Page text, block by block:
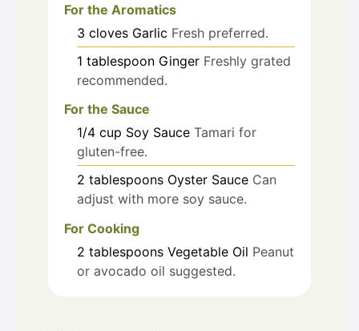
For the Aromatics
3 cloves Garlic Fresh preferred.
1 tablespoon Ginger Freshly grated
recommended.
For the Sauce
1/4 cup Soy Sauce Tamari for
gluten-free.
2 tablespoons Oyster Sauce Can
adjust with more soy sauce.
For Cooking
2 tablespoons Vegetable Oil Peanut
or avocado oil suggested.